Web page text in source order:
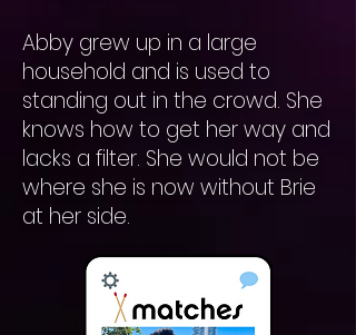
Abby grew up in a large
household and is used to
standing out in the crowd. She
knows how to get her way and
lacks a filter. She would not be
where she is now without Brie
at her side.